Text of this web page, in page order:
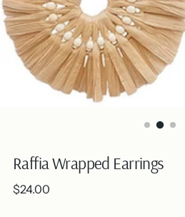
Raffia Wrapped Earrings
Regular
$24.00